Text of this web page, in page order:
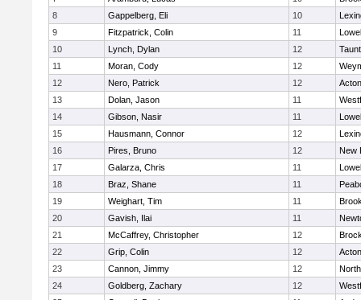
8
Gappelberg, Eli 10
9
Fitzpatrick, Colin 11
10
Lynch, Dylan 12
11
Moran, Cody 12
12
Nero, Patrick 12
13
Dolan, Jason 11
14
Gibson, Nasir 11
15
Hausmann, Connor 12
16
Pires, Bruno 12
New
17
Galarza, Chris 11
18
Braz, Shane 11
19
Weighart, Tim 11
20
Gavish, Ilai 11
21
McCaffrey, Christopher 12
22
Grip, Colin 12
23
Cannon, Jimmy 12
24
Goldberg, Zachary 12